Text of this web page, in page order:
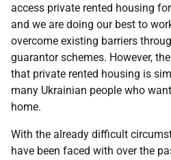
access private rented housing
and we are doing our best to
overcome existing barriers
guarantor schemes. However,
that private rented housing is
many Ukrainian people who
home.
With the already difficult
have been faced with over the